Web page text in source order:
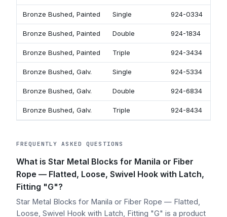
Bronze Bushed, Painted Single 924-0334
Bronze Bushed, Painted Double 924-1834
Bronze Bushed, Painted Triple 924-3434
Bronze Bushed, Galv. Single 924-5334
Bronze Bushed, Galv. Double 924-6834
Bronze Bushed, Galv. Triple 924-8434
FREQUENTLY ASKED QUESTIONS
What is Star Metal Blocks for Manila or Fiber
Rope — Flatted, Loose, Swivel Hook with Latch,
Fitting "G"?
Star Metal Blocks for Manila or Fiber Rope — Flatted,
Loose, Swivel Hook with Latch, Fitting "G" is a product